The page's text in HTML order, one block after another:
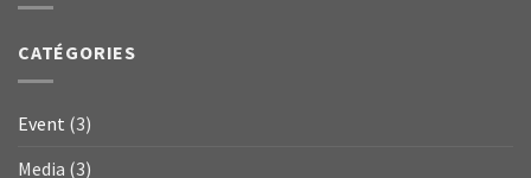
CATÉGORIES
Event (3)
Media (3)